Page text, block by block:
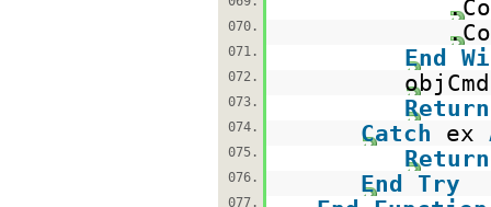
070.
071. End
072.
073. Return
074. Catch ex
075. Return
076. End Try
077.